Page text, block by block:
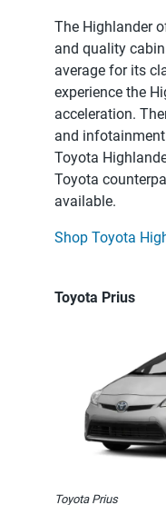
The Highlander
and quality
average for its
experience the
acceleration.
and
Toyota
Toyota
available.
Shop Toyota
Toyota Prius
Toyota Prius